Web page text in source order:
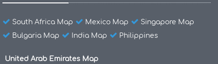
South Africa Map Mexico Map
Singapore Map
Bulgaria Map
India Map Philippines
United Arab Emirates Map